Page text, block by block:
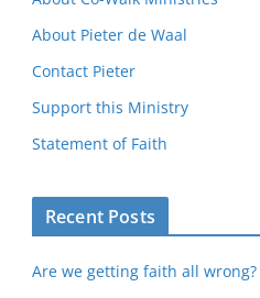
About Pieter de Waal
Contact Pieter
Support this Ministry
Statement of Faith
Recent Posts
Are we getting faith all wrong?